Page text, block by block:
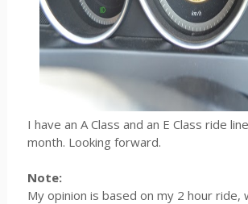
I have an A Class and an E Class ride
month. Looking forward.
Note:
My opinion is based on my 2 hour ride,